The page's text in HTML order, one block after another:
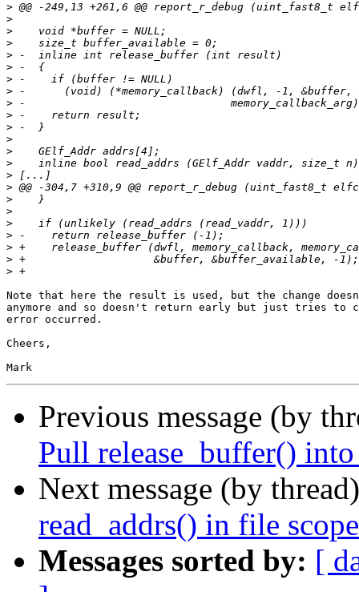
>
>
>
>
>
>
>
>
>
>
>
>
>
>
>
>
>
>
>
>
>
>
>
Note that here the result is used, but the change
anymore and so doesn't return early but just tries to
error occurred.
Cheers,
Previous message (by
Pull release_buffer()
Next message (by
read_addrs() in file scope
Messages sorted by: [